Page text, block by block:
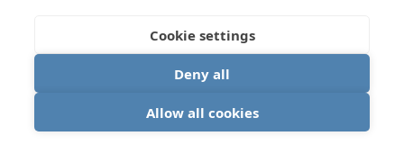
Cookie settings
Deny all
Allow all cookies